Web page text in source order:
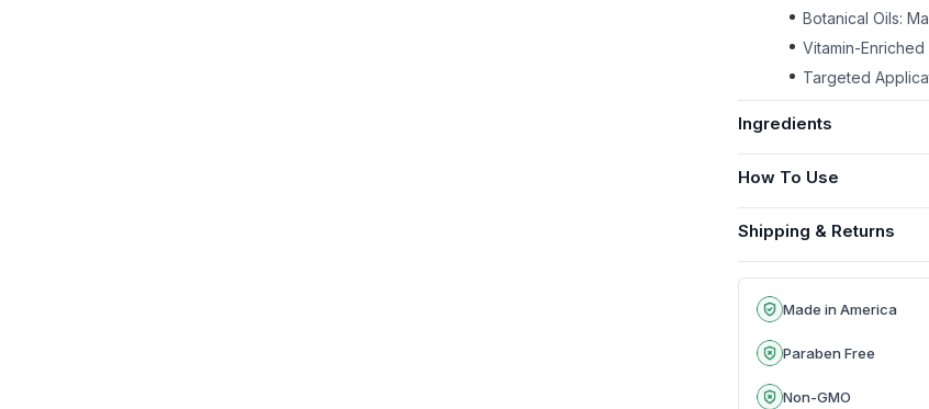
Botanical Oils:
Vitamin-
Targeted
Ingredients
How To Use
Shipping & Returns
Made in America
Paraben Free
Non-GMO